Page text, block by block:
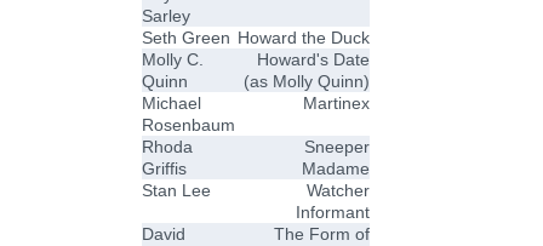
Sarley
Seth Green Howard the Duck
Molly C.
Quinn
Howard's Date
(as Molly Quinn)
Michael
Rosenbaum
Martinex
Rhoda
Griffis
Sneeper
Madame
Stan Lee
Watcher
Informant
David
The Form of